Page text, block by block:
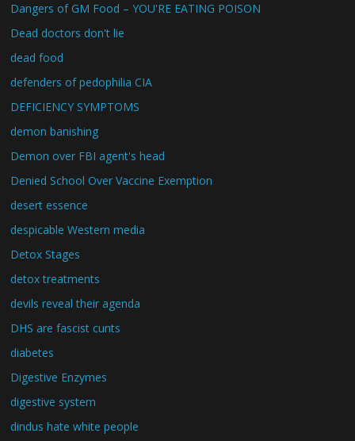
Dangers of GM Food – YOU'RE EATING POISON
Dead doctors don't lie
dead food
defenders of pedophilia CIA
DEFICIENCY SYMPTOMS
demon banishing
Demon over FBI agent's head
Denied School Over Vaccine Exemption
desert essence
despicable Western media
Detox Stages
detox treatments
devils reveal their agenda
DHS are fascist cunts
diabetes
Digestive Enzymes
digestive system
dindus hate white people